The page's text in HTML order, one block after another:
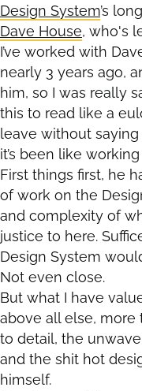
Design System’s
Dave House, who's
I’ve worked with
nearly 3 years ago,
him, so I was really
this to read like a
leave without
it’s been like
First things first, he
of work on the
and complexity of
justice to here.
Design System
Not even close.
But what I have
above all else,
to detail, the
and the shit hot
himself.